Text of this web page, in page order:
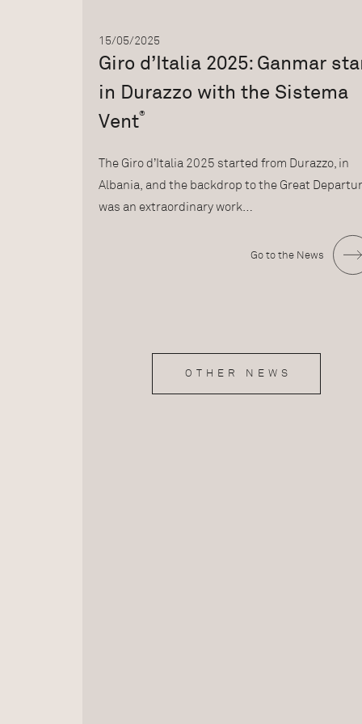
15/05/2025
Giro d’Italia 2025: Ganmar
in Durazzo with the Sistema
Vent®
The Giro d’Italia 2025 started from Durazzo, in
Albania, and the backdrop to the Great
was an extraordinary work…
Go to the News
OTHER NEWS